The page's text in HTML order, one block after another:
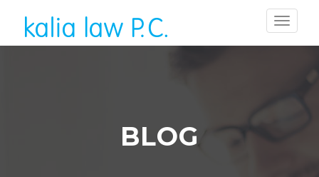
BLOG